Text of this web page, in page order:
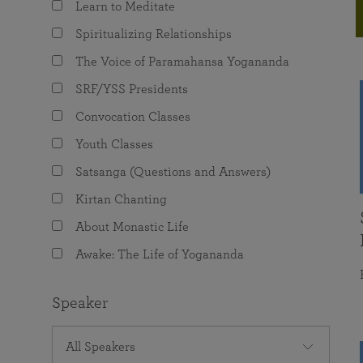
The Value of Group Meditation
Programs for Young Adults
joy that come from attunement with the
Learn to Meditate
Spiritualizing Relationships
The Voice of Paramahansa Yogananda
SRF/YSS Presidents
Convocation Classes
Youth Classes
Satsanga (Questions and Answers)
Kirtan Chanting
About Monastic Life
Awake: The Life of Yogananda
Speaker
All Speakers